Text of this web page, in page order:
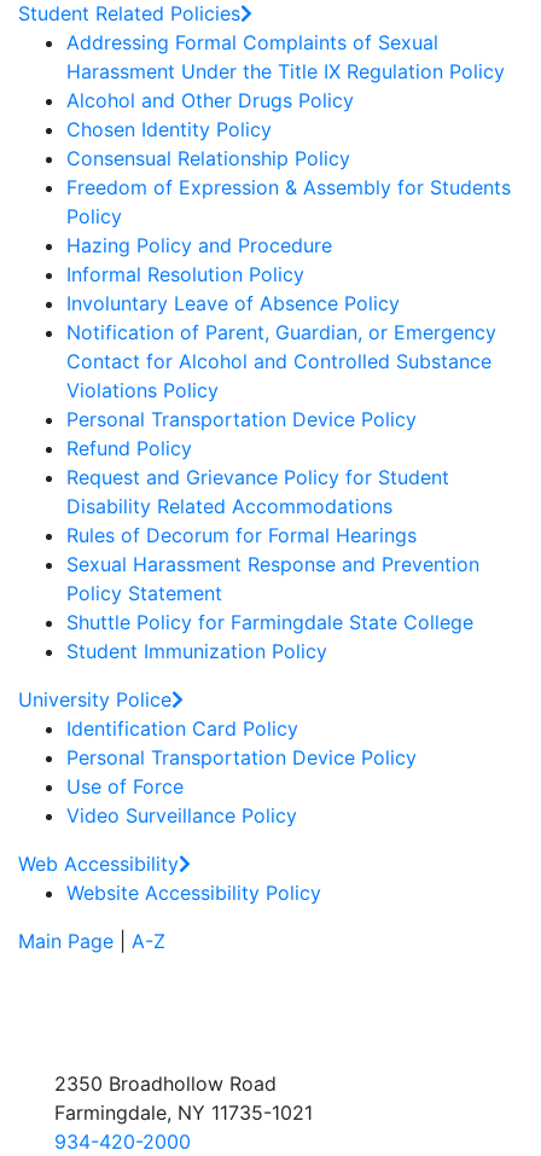
Student Related Policies
Addressing Formal Complaints of Sexual
Harassment Under the Title IX Regulation Policy
Alcohol and Other Drugs Policy
Chosen Identity Policy
Consensual Relationship Policy
Freedom of Expression & Assembly for Students
Policy
Hazing Policy and Procedure
Informal Resolution Policy
Involuntary Leave of Absence Policy
Notification of Parent, Guardian, or Emergency
Contact for Alcohol and Controlled Substance
Violations Policy
Personal Transportation Device Policy
Refund Policy
Request and Grievance Policy for Student
Disability Related Accommodations
Rules of Decorum for Formal Hearings
Sexual Harassment Response and Prevention
Policy Statement
Shuttle Policy for Farmingdale State College
Student Immunization Policy
University Police
Identification Card Policy
Personal Transportation Device Policy
Use of Force
Video Surveillance Policy
Web Accessibility
Website Accessibility Policy
Main Page
A-Z
2350 Broadhollow Road
Farmingdale, NY 11735-1021
934-420-2000